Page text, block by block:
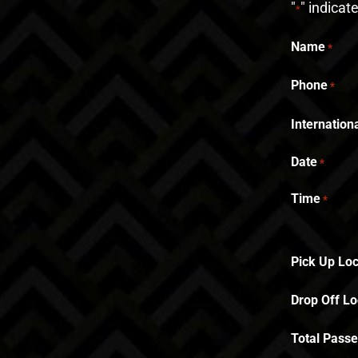
"*"
Name *
Phone *
Date *
Time *
Pick Up
Drop Off
Total